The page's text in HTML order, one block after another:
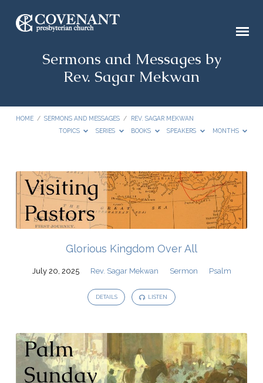
Sermons and Messages by
Rev. Sagar Mekwan
HOME / SERMONS AND MESSAGES /
REV. SAGAR MEKWAN
TOPICS
SERIES BOOKS SPEAKERS MONTHS
Sermons
and
Messages
by
Mekwan
Glorious Kingdom Over All
July 20, 2025 Rev. Sagar Mekwan Sermon Psalm
DETAILS LISTEN